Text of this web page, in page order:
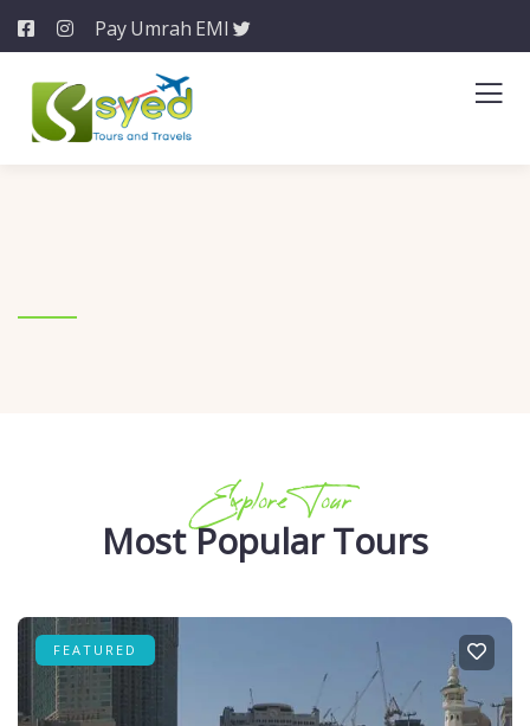
Pay Umrah EMI
Explore Tour
Most Popular Tours
FEATURED